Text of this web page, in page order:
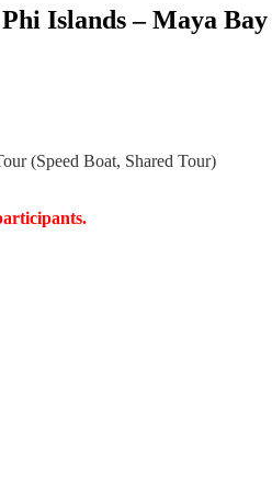
Islands – Maya
(Speed Boat, Shared Tour)